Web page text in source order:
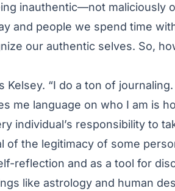
inauthentic—not maliciously
and people we spend time
our authentic selves. So,
Kelsey. “I do a ton of
me language on who I am is
individual’s responsibility to
of the legitimacy of some
reflection and as a tool for
like astrology and human